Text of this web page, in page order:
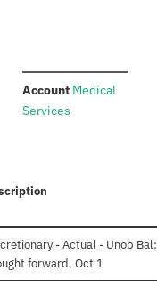
Account:Medical
Services
- Actual - Unob Bal:
forward, Oct 1